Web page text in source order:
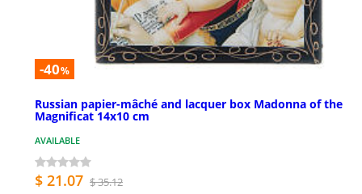
-40%
Russian papier-mâché and lacquer box Madonna of the
Magnificat 14x10 cm
AVAILABLE
$ 21.07 $ 35.12